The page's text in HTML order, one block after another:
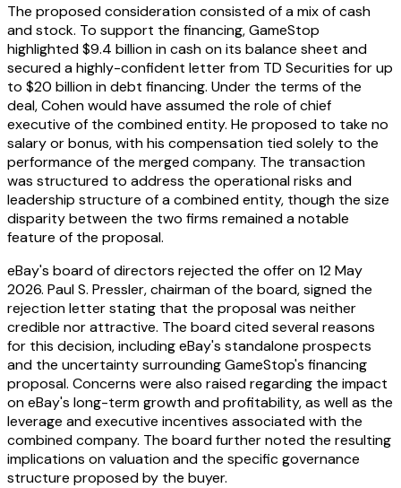
The proposed consideration consisted of a mix of cash
and stock. To support the financing, GameStop
highlighted $9.4 billion in cash on its balance sheet and
secured a highly-confident letter from TD Securities for up
to $20 billion in debt financing. Under the terms of the
deal, Cohen would have assumed the role of chief
executive of the combined entity. He proposed to take no
salary or bonus, with his compensation tied solely to the
performance of the merged company. The transaction
was structured to address the operational risks and
leadership structure of a combined entity, though the size
disparity between the two firms remained a notable
feature of the proposal.
eBay's board of directors rejected the offer on 12 May
2026. Paul S. Pressler, chairman of the board, signed the
rejection letter stating that the proposal was neither
credible nor attractive. The board cited several reasons
for this decision, including eBay's standalone prospects
and the uncertainty surrounding GameStop's financing
proposal. Concerns were also raised regarding the impact
on eBay's long-term growth and profitability, as well as the
leverage and executive incentives associated with the
combined company. The board further noted the resulting
implications on valuation and the specific governance
structure proposed by the buyer.